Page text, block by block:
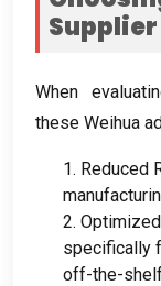
Supplier
When
these Weihua
1. Reduced
2.
specifically
off-the-